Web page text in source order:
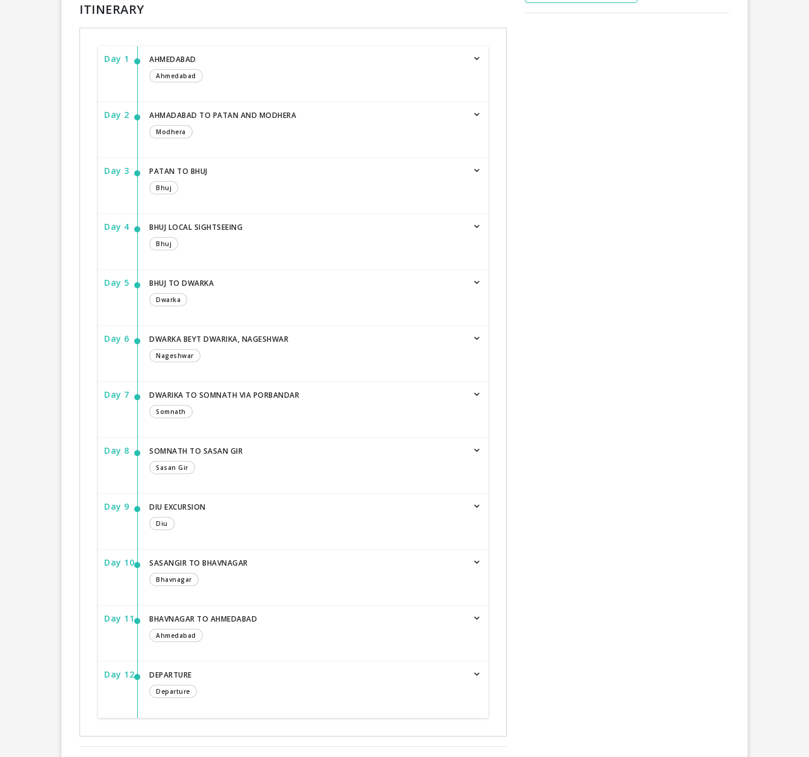
ITINERARY
Day 1 AHMEDABAD
Ahmedabad
Day 2 AHMADABAD TO PATAN AND MODHERA
Modhera
Day 3 PATAN TO BHUJ
Bhuj
Day 4 BHUJ LOCAL SIGHTSEEING
Bhuj
Day 5 BHUJ TO DWARKA
Dwarka
Day 6 DWARKA BEYT DWARIKA, NAGESHWAR
Nageshwar
Day 7 DWARIKA TO SOMNATH VIA PORBANDAR
Somnath
Day 8 SOMNATH TO SASAN GIR
Sasan Gir
Day 9 DIU EXCURSION
Diu
Day 10 SASANGIR TO BHAVNAGAR
Bhavnagar
Day 11 BHAVNAGAR TO AHMEDABAD
Ahmedabad
Day 12 DEPARTURE
Departure